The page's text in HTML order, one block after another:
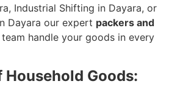
Industrial Shifting in Dayara, or
Dayara our expert packers and
team handle your goods in every
Household Goods: